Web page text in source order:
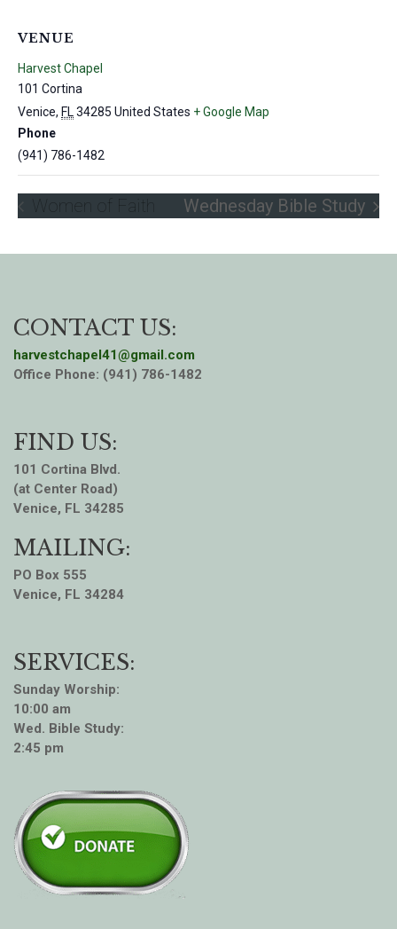
VENUE
Harvest Chapel
101 Cortina
Venice, FL34285 United States + Google Map
Phone
(941) 786-1482
Women of Faith Wednesday Bible Study
CONTACT US:
harvestchapel41@gmail.com
Office Phone: (941) 786-1482
FIND US:
101 Cortina Blvd.
(at Center Road)
Venice, FL 34285
MAILING:
PO Box 555
Venice, FL 34284
SERVICES:
Sunday Worship:
10:00 am
Wed. Bible Study:
2:45 pm